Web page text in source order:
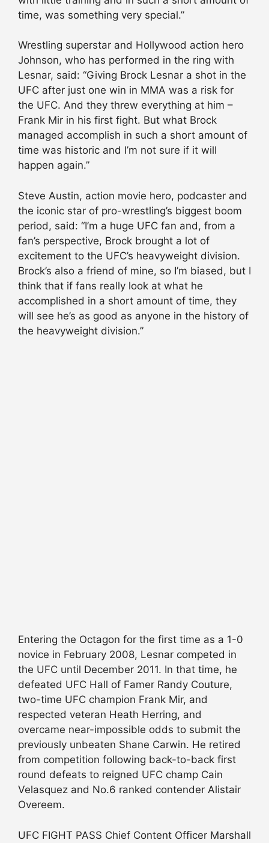
time, was something very special.”
Wrestling superstar and Hollywood action hero
Johnson, who has performed in the ring with
Lesnar, said: “Giving Brock Lesnar a shot in the
UFC after just one win in MMA was a risk for
the UFC. And they threw everything at him –
Frank Mir in his first fight. But what Brock
managed accomplish in such a short amount of
time was historic and I’m not sure if it will
happen again.”
Steve Austin, action movie hero, podcaster and
the iconic star of pro-wrestling’s biggest boom
period, said: “I’m a huge UFC fan and, from a
fan’s perspective, Brock brought a lot of
excitement to the UFC’s heavyweight division.
Brock’s also a friend of mine, so I’m biased, but I
think that if fans really look at what he
accomplished in a short amount of time, they
will see he’s as good as anyone in the history of
the heavyweight division.”
Entering the Octagon for the first time as a 1-0
novice in February 2008, Lesnar competed in
the UFC until December 2011. In that time, he
defeated UFC Hall of Famer Randy Couture,
two-time UFC champion Frank Mir, and
respected veteran Heath Herring, and
overcame near-impossible odds to submit the
previously unbeaten Shane Carwin. He retired
from competition following back-to-back first
round defeats to reigned UFC champ Cain
Velasquez and No.6 ranked contender Alistair
Overeem.
UFC FIGHT PASS Chief Content Officer Marshall